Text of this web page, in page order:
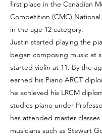
first place in the Canadian
Competition (CMC)
in the age 12 category.
Justin started playing the
began composing music at
started violin at 11. By the
earned his Piano ARCT
he achieved his LRCM
studies piano under
has attended master
musicians such as Stewart